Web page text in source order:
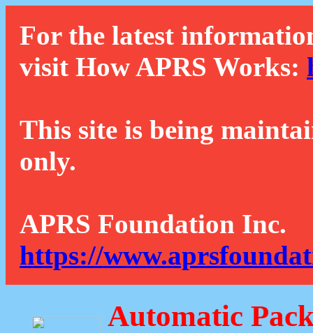
For the latest
visit How APRS Works:
This site is being
only.
APRS Foundation Inc.
https://
Automatic